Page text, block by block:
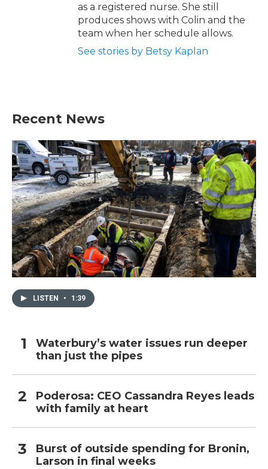
as a registered nurse. She still
produces shows with Colin and the
team when her schedule allows.
See stories by Betsy Kaplan
Recent News
LISTEN • 1:39
Waterbury’s water issues run deeper
than just the pipes
Poderosa: CEO Cassandra Reyes leads
with family at heart
Burst of outside spending for Bronin,
Larson in final weeks